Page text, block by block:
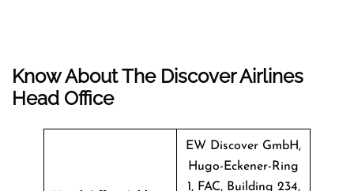
Know About The Discover Airlines
Head Office
EW Discover GmbH,
Hugo-Eckener-Ring
1, FAC, Building 234,